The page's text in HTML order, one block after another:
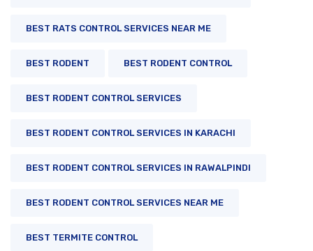
BEST RATS CONTROL SERVICES NEAR ME
BEST RODENT BEST RODENT CONTROL
BEST RODENT CONTROL SERVICES
BEST RODENT CONTROL SERVICES IN KARACHI
BEST RODENT CONTROL SERVICES IN RAWALPINDI
BEST RODENT CONTROL SERVICES NEAR ME
BEST TERMITE CONTROL